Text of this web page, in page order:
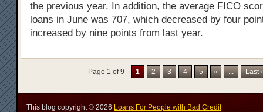
the previous year. In addition, the average FICO
loans in June was 707, which decreased by four
increased by nine points from last year.
Page 1 of 9 1 2 3 4 5 » ... Last
This blog copyright © 2026 Loans For People with Bad Credit